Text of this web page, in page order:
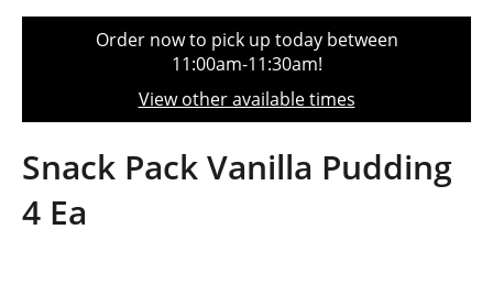
t
o
n
Order now to pick up today between
11:00am-11:30am!
View other available times
Snack Pack Vanilla Pudding
4 Ea